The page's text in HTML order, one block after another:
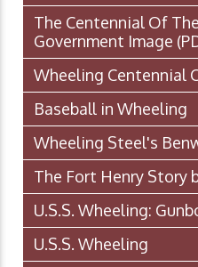
The Centennial Of
Government Image
Wheeling Centennial
Baseball in Wheeling
Wheeling Steel's
The Fort Henry Story
U.S.S. Wheeling:
U.S.S. Wheeling